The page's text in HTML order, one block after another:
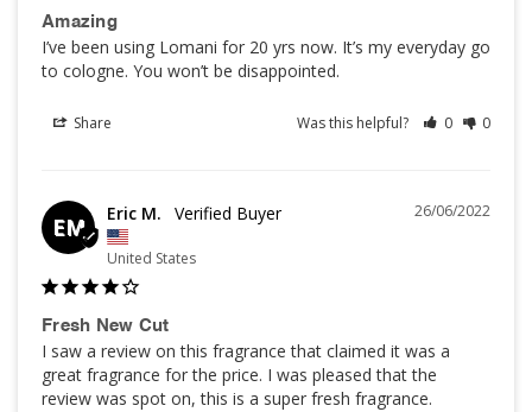
Amazing
I’ve been using Lomani for 20 yrs now. It’s my everyday go
to cologne. You won’t be disappointed.
Share Was this helpful? 0 0
EM
26/06/2022
Eric M.
United States
Fresh New Cut
I saw a review on this fragrance that claimed it was a
great fragrance for the price. I was pleased that the
review was spot on, this is a super fresh fragrance.